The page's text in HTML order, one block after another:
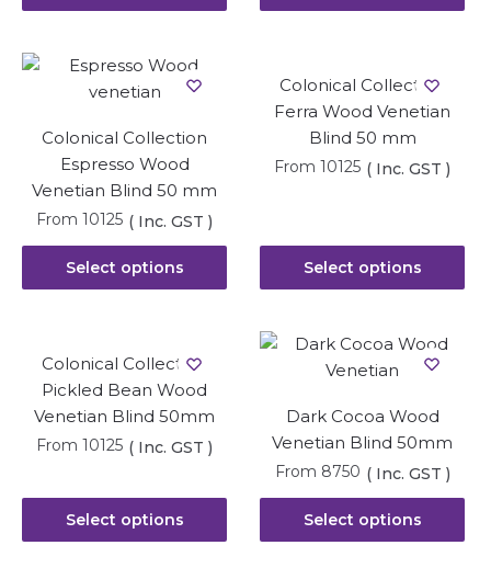
Colonical Collection
Espresso Wood
Venetian Blind 50 mm
From 10125 ( Inc. GST )
Select options
Colonical Collection
Ferra Wood Venetian
Blind 50 mm
From 10125 ( Inc. GST )
Select options
Colonical Collection
Pickled Bean Wood
Venetian Blind 50mm
From 10125 ( Inc. GST )
Select options
Dark Cocoa Wood
Venetian Blind 50mm
From 8750 ( Inc. GST )
Select options